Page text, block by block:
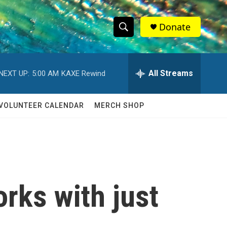
S
h
w
S
e
h
Q
Donate
UP: 5:00 AM KAXE Rewind All Streams
CALENDAR MERCH SHOP
with just